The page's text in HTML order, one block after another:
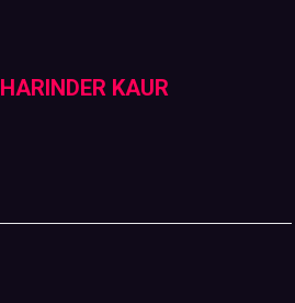
HARINDER KAUR